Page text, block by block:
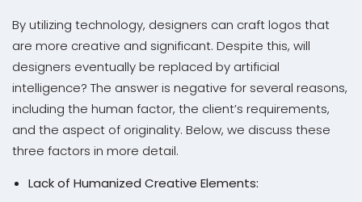
By utilizing technology, designers can craft logos that
are more creative and significant. Despite this, will
designers eventually be replaced by artificial
intelligence? The answer is negative for several reasons,
including the human factor, the client’s requirements,
and the aspect of originality. Below, we discuss these
three factors in more detail.
Lack of Humanized Creative Elements: